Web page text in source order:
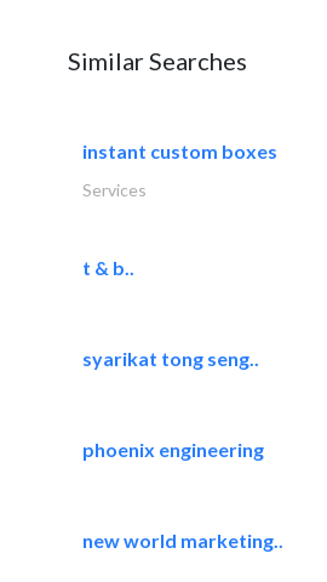
Similar Searches
instant custom boxes
Services
t & b..
syarikat tong seng..
phoenix engineering
new world marketing..